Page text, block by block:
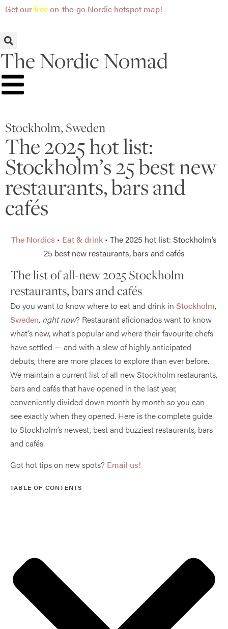
Get ourfreeon-the-go Nordic hotspot map!
The Nordic Nomad
Stockholm, Sweden
The 2025 hot list:
Stockholm’s 25 best new
restaurants, bars and
cafés
The Nordics • Eat & drink • The 2025 hot list: Stockholm’s
25 best new restaurants, bars and cafés
The list of all-new 2025 Stockholm
restaurants, bars and cafés
Do you want to know where to eat and drink in Stockholm,
Sweden, right now? Restaurant aficionados want to know
what’s new, what’s popular and where their favourite chefs
have settled — and with a slew of highly anticipated
debuts, there are more places to explore than ever before.
We maintain a current list of all new Stockholm restaurants,
bars and cafés that have opened in the last year,
conveniently divided down month by month so you can
see exactly when they opened. Here is the complete guide
to Stockholm’s newest, best and buzziest restaurants, bars
and cafés.
Got hot tips on new spots? Email us!
TABLE OF CONTENTS